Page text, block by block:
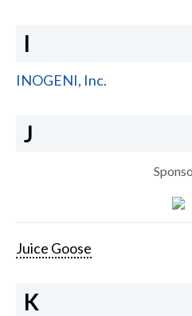
I
INOGENI, Inc.
J
Juice Goose
K